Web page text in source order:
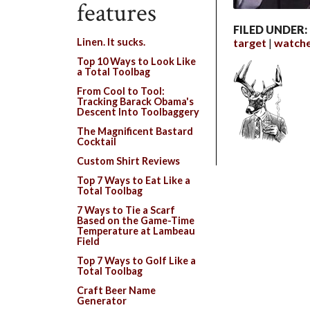
FILED UNDER:
target
features
Linen. It sucks.
Top 10 Ways to Look Like
a Total Toolbag
From Cool to Tool:
Tracking Barack Obama's
Descent Into Toolbaggery
The Magnificent Bastard
Cocktail
Custom Shirt Reviews
Top 7 Ways to Eat Like a
Total Toolbag
7 Ways to Tie a Scarf
Based on the Game-Time
Temperature at Lambeau
Field
Top 7 Ways to Golf Like a
Total Toolbag
Craft Beer Name
Generator